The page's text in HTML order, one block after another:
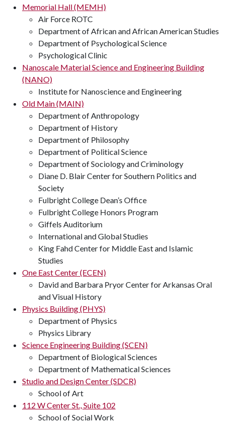
Memorial Hall (MEMH)
Air Force ROTC
Department of African and African American Studies
Department of Psychological Science
Psychological Clinic
Nanoscale Material Science and Engineering Building
(NANO)
Institute for Nanoscience and Engineering
Old Main (MAIN)
Department of Anthropology
Department of History
Department of Philosophy
Department of Political Science
Department of Sociology and Criminology
Diane D. Blair Center for Southern Politics and
Society
Fulbright College Dean’s Office
Fulbright College Honors Program
Giffels Auditorium
International and Global Studies
King Fahd Center for Middle East and Islamic
Studies
One East Center (ECEN)
David and Barbara Pryor Center for Arkansas Oral
and Visual History
Physics Building (PHYS)
Department of Physics
Physics Library
Science Engineering Building (SCEN)
Department of Biological Sciences
Department of Mathematical Sciences
Studio and Design Center (SDCR)
School of Art
112 W Center St., Suite 102
School of Social Work